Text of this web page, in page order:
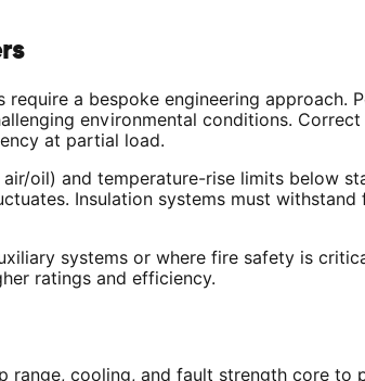
a bespoke engineering approach.
environmental conditions.
at partial load.
oil) and temperature-rise limits below
Insulation systems must
systems or where fire safety is
ratings and efficiency.
range, cooling, and fault strength core